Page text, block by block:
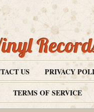
US
PRIVACY
TERMS OF SERVICE